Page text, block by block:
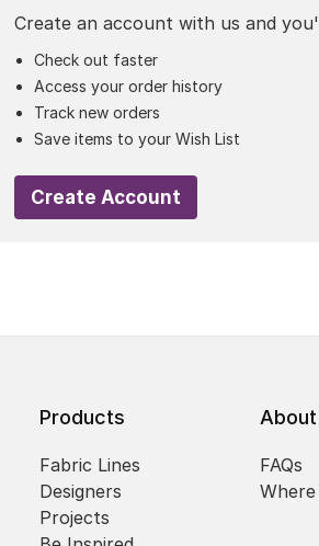
Create an account with us and
Check out faster
Access your order history
Track new orders
Save items to your Wish List
Create Account
Products
Fabric Lines
Designers
Projects
About
FAQs